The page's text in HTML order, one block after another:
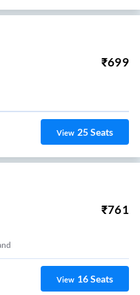
₹699
View 25Seats
₹761
View 16Seats